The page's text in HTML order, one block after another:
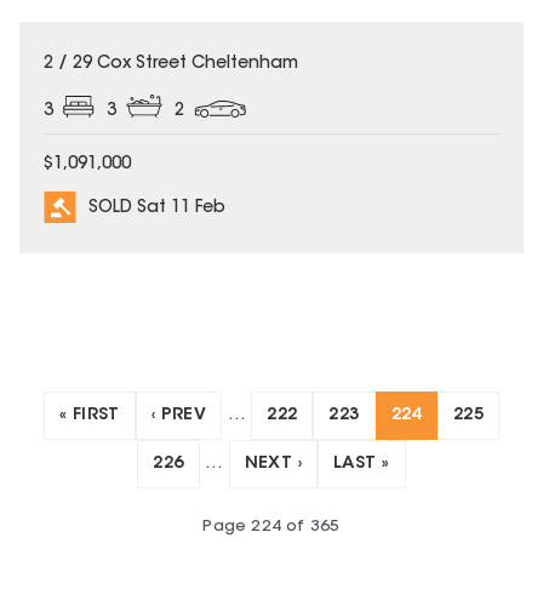
SOLD
2 / 29 Cox Street Cheltenham
3 3 2
$1,091,000
SOLD Sat 11 Feb
« FIRST ‹ PREV … 222 223 224 225
226 … NEXT › LAST »
Page224 of 365